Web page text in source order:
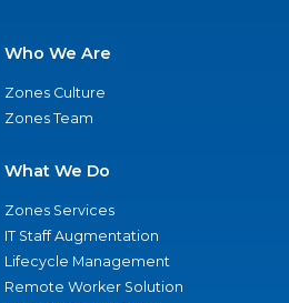
Who We Are
Zones Culture
Zones Team
What We Do
Zones Services
IT Staff Augmentation
Lifecycle Management
Remote Worker Solution